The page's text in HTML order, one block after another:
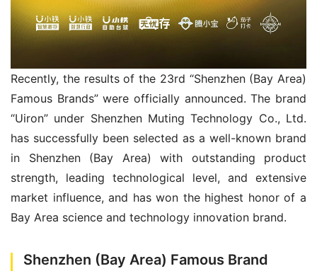
Recently, the results of the 23rd “Shenzhen (Bay Area)
Famous Brands” were officially announced. The brand
“Uiron” under Shenzhen Muting Technology Co., Ltd.
has successfully been selected as a well-known brand
in Shenzhen (Bay Area) with outstanding product
strength, leading technological level, and extensive
market influence, and has won the highest honor of a
Bay Area science and technology innovation brand.
Shenzhen (Bay Area) Famous Brand